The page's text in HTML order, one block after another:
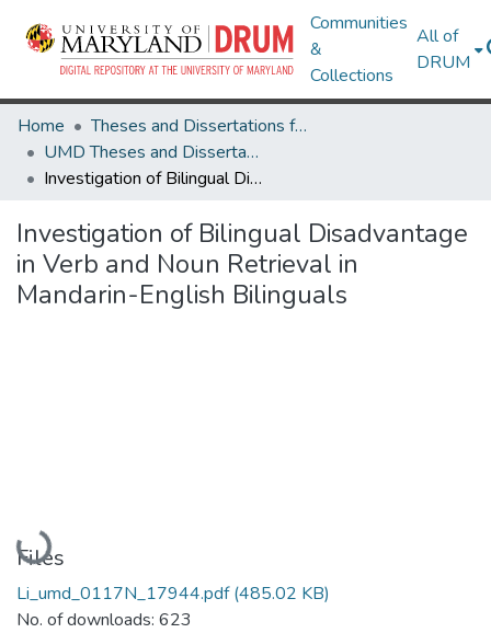
Communities
&
Collections
All of
DRUM
Home
Theses and Dissertations from UMD
UMD Theses and Dissertations
Investigation of Bilingual Disadvantage in Verb and Noun Retrieval in Mandarin-English Bilinguals
Investigation of Bilingual Disadvantage
in Verb and Noun Retrieval in
Mandarin-English Bilinguals
Loading...
Files
Li_umd_0117N_17944.pdf(485.02 KB)
No. of downloads: 623